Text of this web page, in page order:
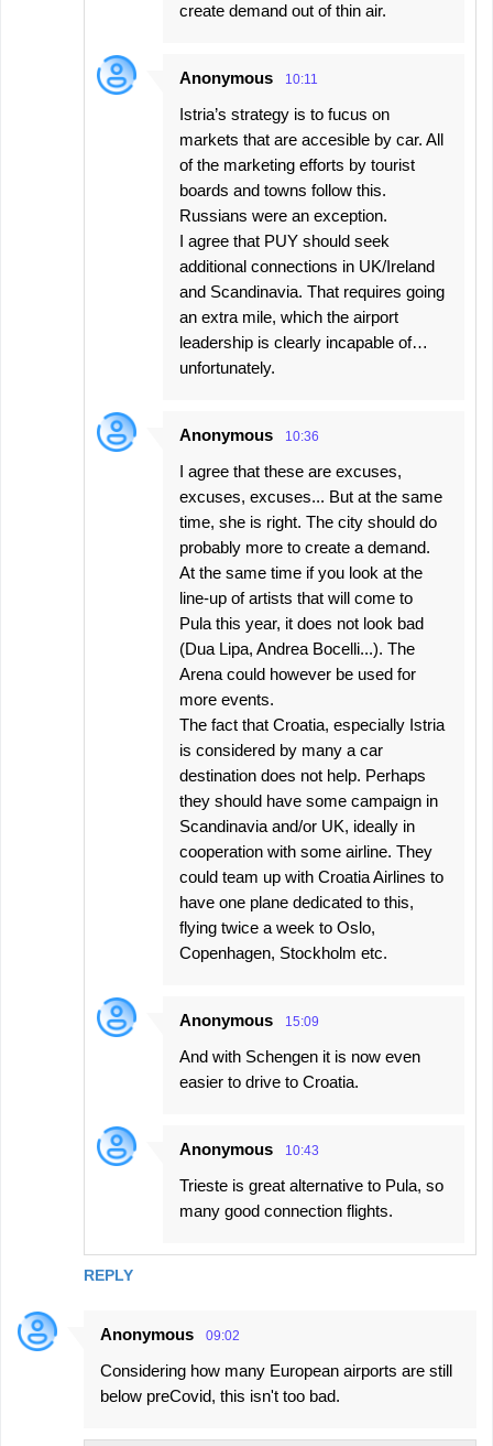
REPLY
create demand out of thin air.
Anonymous 10:11
Istria’s strategy is to fucus on
markets that are accesible by car. All
of the marketing efforts by tourist
boards and towns follow this.
Russians were an exception.
I agree that PUY should seek
additional connections in UK/Ireland
and Scandinavia. That requires going
an extra mile, which the airport
leadership is clearly incapable of…
unfortunately.
Anonymous 10:36
I agree that these are excuses,
excuses, excuses... But at the same
time, she is right. The city should do
probably more to create a demand.
At the same time if you look at the
line-up of artists that will come to
Pula this year, it does not look bad
(Dua Lipa, Andrea Bocelli...). The
Arena could however be used for
more events.
The fact that Croatia, especially Istria
is considered by many a car
destination does not help. Perhaps
they should have some campaign in
Scandinavia and/or UK, ideally in
cooperation with some airline. They
could team up with Croatia Airlines to
have one plane dedicated to this,
flying twice a week to Oslo,
Copenhagen, Stockholm etc.
Anonymous 15:09
And with Schengen it is now even
easier to drive to Croatia.
Anonymous 10:43
Trieste is great alternative to Pula, so
many good connection flights.
Anonymous 09:02
Considering how many European airports are still
below preCovid, this isn't too bad.